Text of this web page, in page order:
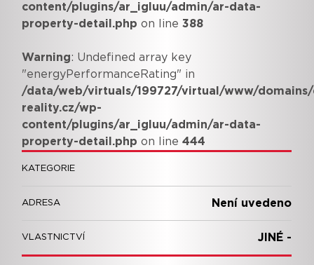
content/plugins/ar_igluu/admin/ar-data-
property-detail.php on line388
Warning: Undefined array key
"energyPerformanceRating" in
/data/web/virtuals/199727/virtual/www/
reality.cz/wp-
content/plugins/ar_igluu/admin/ar-data-
property-detail.php on line444
KATEGORIE
ADRESA Není uvedeno
VLASTNICTVÍ JINÉ -